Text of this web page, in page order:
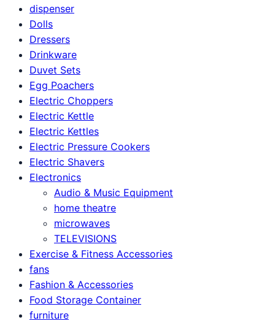
dispenser
Dolls
Dressers
Drinkware
Duvet Sets
Egg Poachers
Electric Choppers
Electric Kettle
Electric Kettles
Electric Pressure Cookers
Electric Shavers
Electronics
Audio & Music Equipment
home theatre
microwaves
TELEVISIONS
Exercise & Fitness Accessories
fans
Fashion & Accessories
Food Storage Container
furniture